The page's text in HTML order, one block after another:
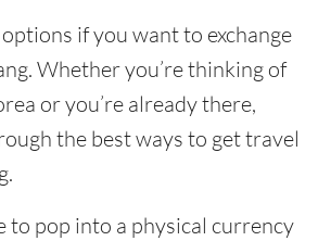
if you want to exchange
Whether you’re thinking of
or you’re already there,
the best ways to get travel
to pop into a physical currency